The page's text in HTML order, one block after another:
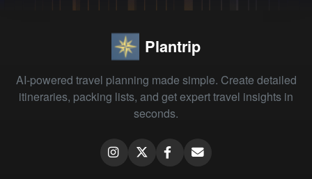
Plantrip
AI-powered travel planning made simple. Create detailed
itineraries, packing lists, and get expert travel insights in
seconds.